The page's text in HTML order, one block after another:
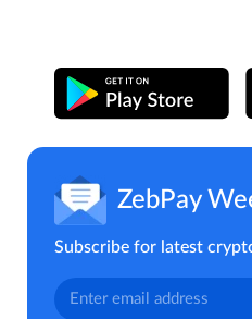
ZebPay
Subscribe for latest